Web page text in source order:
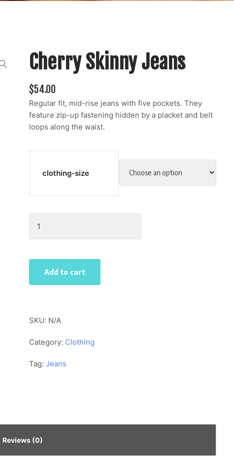
Cherry Skinny Jeans
$54.00
Regular fit, mid-rise jeans with five pockets. They
feature zip-up fastening hidden by a placket and belt
loops along the waist.
clothing-size
Skinny
Jeans
Add to cart
SKU: N/A
Category: Clothing
Tag: Jeans
Reviews (0)